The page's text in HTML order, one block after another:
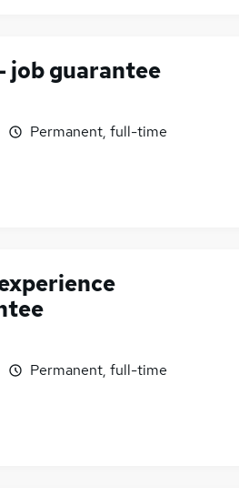
job guarantee
Permanent, full-time
Permanent, full-time